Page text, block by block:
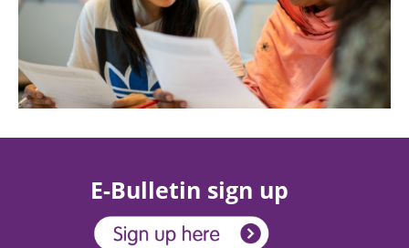
E-Bulletin sign up